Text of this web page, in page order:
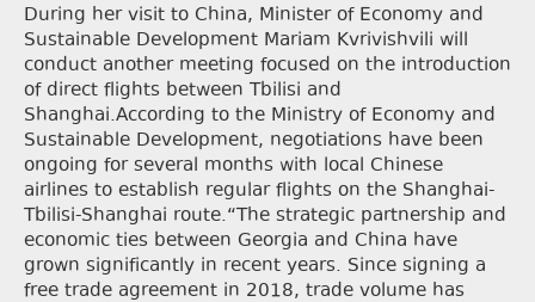
During her visit to China, Minister of Economy and
Sustainable Development Mariam Kvrivishvili will
conduct another meeting focused on the introduction
of direct flights between Tbilisi and
Shanghai.According to the Ministry of Economy and
Sustainable Development, negotiations have been
ongoing for several months with local Chinese
airlines to establish regular flights on the Shanghai-
Tbilisi-Shanghai route.“The strategic partnership and
economic ties between Georgia and China have
grown significantly in recent years. Since signing a
free trade agreement in 2018, trade volume has